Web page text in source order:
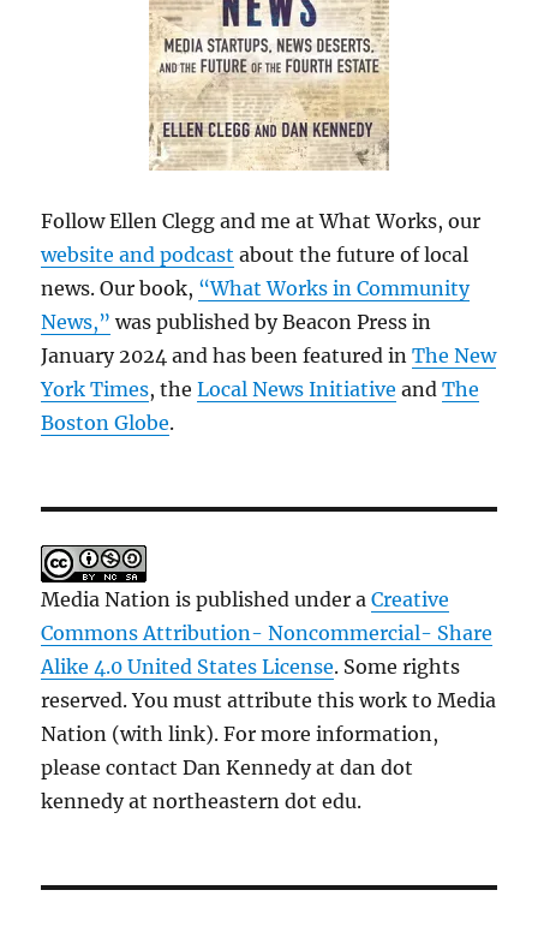
Follow Ellen Clegg and me at What Works, our
website and podcast about the future of local
news. Our book, “What Works in Community
News,” was published by Beacon Press in
January 2024 and has been featured inThe New
York Times, theLocal News Initiative andThe
Boston Globe.
Media Nation is published under aCreative
Commons Attribution- Noncommercial- Share
Alike 4.0 United States License. Some rights
reserved. You must attribute this work to Media
Nation (with link). For more information,
please contact Dan Kennedy at dan dot
kennedy at northeastern dot edu.